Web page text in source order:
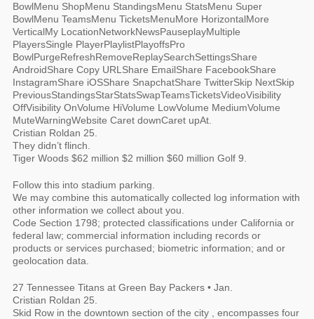
BowlMenu ShopMenu StandingsMenu StatsMenu Super
BowlMenu TeamsMenu TicketsMenuMore HorizontalMore
VerticalMy LocationNetworkNewsPauseplayMultiple
PlayersSingle PlayerPlaylistPlayoffsPro
BowlPurgeRefreshRemoveReplaySearchSettingsShare
AndroidShare Copy URLShare EmailShare FacebookShare
InstagramShare iOSShare SnapchatShare TwitterSkip NextSkip
PreviousStandingsStarStatsSwapTeamsTicketsVideoVisibility
OffVisibility OnVolume HiVolume LowVolume MediumVolume
MuteWarningWebsite Caret downCaret upAt.
Cristian Roldan 25.
They didn’t flinch.
Tiger Woods $62 million $2 million $60 million Golf 9.
Follow this into stadium parking.
We may combine this automatically collected log information with
other information we collect about you.
Code Section 1798; protected classifications under California or
federal law; commercial information including records or
products or services purchased; biometric information; and or
geolocation data.
27 Tennessee Titans at Green Bay Packers • Jan.
Cristian Roldan 25.
Skid Row in the downtown section of the city , encompasses four